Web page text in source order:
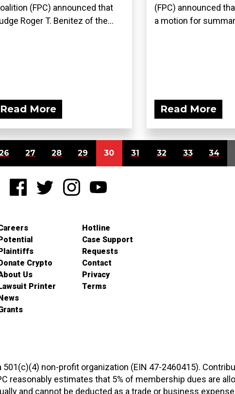
(FPC) announced that
Roger T. Benitez of the...
Read More
(FPC) announced
a motion for
Read More
27 28 29 30 31 32 33 34
Crypto
Us
Printer
Hotline
Case Support
Requests
Contact
Privacy
Terms
501(c)(4) non-profit organization (EIN 47-2460415).
reasonably estimates that 5% of membership dues are
and cannot be deducted as a trade or business